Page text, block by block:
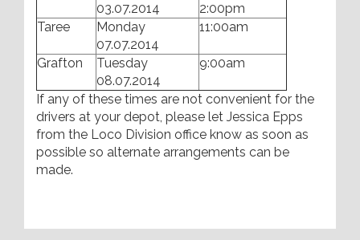
03.07.2014
2:00pm
Taree
Monday
07.07.2014
11:00am
Grafton
Tuesday
08.07.2014
9:00am
If any of these times are not convenient for the
drivers at your depot, please let Jessica Epps
from the Loco Division office know as soon as
possible so alternate arrangements can be
made.